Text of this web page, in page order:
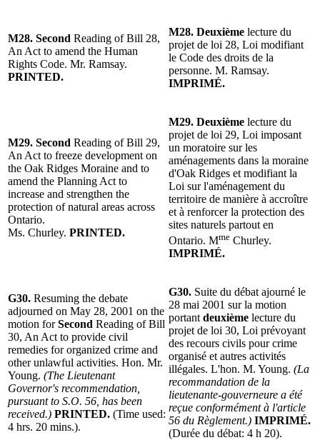
M28. Second Reading of Bill 28,
An Act to amend the Human
Rights Code. Mr. Ramsay.
PRINTED.
M28. Deuxième lecture du
projet de loi 28, Loi modifiant
le Code des droits de la
personne. M. Ramsay.
IMPRIMÉ.
M29. Second Reading of Bill 29,
An Act to freeze development on
the Oak Ridges Moraine and to
amend the Planning Act to
increase and strengthen the
protection of natural areas across
Ontario.
Ms. Churley. PRINTED.
M29. Deuxième lecture du
projet de loi 29, Loi imposant
un moratoire sur les
aménagements dans la moraine
d'Oak Ridges et modifiant la
Loi sur l'aménagement du
territoire de manière à accroître
et à renforcer la protection des
sites naturels partout en
Ontario. Mme Churley.
IMPRIMÉ.
G30. Resuming the debate
adjourned on May 28, 2001 on the
motion forSecond Reading of Bill
30, An Act to provide civil
remedies for organized crime and
other unlawful activities. Hon. Mr.
Young. (The Lieutenant
Governor's recommendation,
pursuant to S.O. 56, has been
received.) PRINTED. (Time used:
4 hrs. 20 mins.).
G30. Suite du débat ajourné le
28 mai 2001 sur la motion
portant deuxième lecture du
projet de loi 30, Loi prévoyant
des recours civils pour crime
organisé et autres activités
illégales. L'hon. M. Young. (La
recommandation de la
lieutenante-gouverneure a été
reçue conformément à l'article
56 du Règlement.) IMPRIMÉ.
(Durée du débat: 4 h 20).